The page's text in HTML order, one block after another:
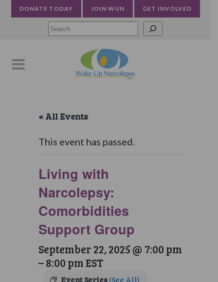
DONATE TODAY JOIN WUN GET INVOLVED
« All Events
This event has passed.
Living with
Narcolepsy:
Comorbidities
Support Group
September 22, 2025 @ 7:00 pm
–8:00 pmEST
Event Series(See All)